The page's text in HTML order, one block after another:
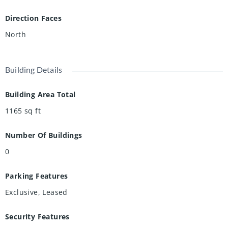
Direction Faces
North
Building Details
Building Area Total
1165 sq ft
Number Of Buildings
0
Parking Features
Exclusive, Leased
Security Features